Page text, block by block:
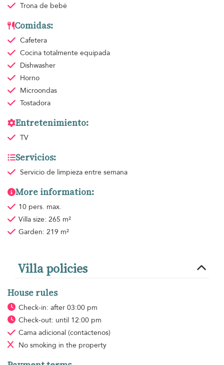
Trona de bebé
Comidas:
Cafetera
Cocina totalmente equipada
Dishwasher
Horno
Microondas
Tostadora
Entretenimiento:
TV
Servicios:
Servicio de limpieza entre semana
More information:
10 pers. max.
Villa size: 265 m²
Garden: 219 m²
Villa policies
House rules
Check-in: after 03:00 pm
Check-out: until 12:00 pm
Cama adicional (contáctenos)
No smoking in the property